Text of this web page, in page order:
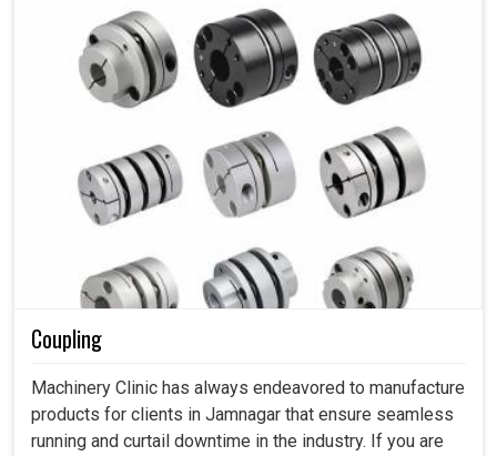
Coupling
Machinery Clinic has always endeavored to manufacture
products for clients in Jamnagar that ensure seamless
running and curtail downtime in the industry. If you are